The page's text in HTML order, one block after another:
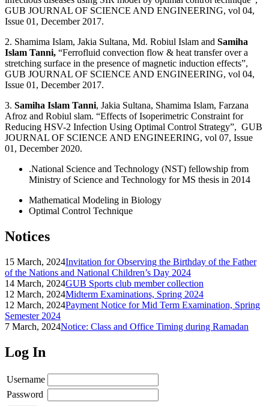
GUB JOURNAL OF SCIENCE AND ENGINEERING, vol 04,
Issue 01, December 2017.
2. Shamima Islam, Jakia Sultana, Md. Robiul Islam and Samiha
Islam Tanni, “Ferrofluid convection flow & heat transfer over a
stretching surface in the presence of magnetic induction effects”,
GUB JOURNAL OF SCIENCE AND ENGINEERING, vol 04,
Issue 01, December 2017.
3. Samiha Islam Tanni, Jakia Sultana, Shamima Islam, Farzana
Afroz and Robiul slam. “Effects of Isoperimetric Constraint for
Reducing HSV-2 Infection Using Optimal Control Strategy”, GUB
JOURNAL OF SCIENCE AND ENGINEERING, vol 07, Issue
01, December 2020.
.National Science and Technology (NST) fellowship from
Ministry of Science and Technology for MS thesis in 2014
Mathematical Modeling in Biology
Optimal Control Technique
Notices
15 March, 2024Invitation for Observing the Birthday of the Father
of the Nations and National Children’s Day 2024
14 March, 2024GUB Sports club member collection
12 March, 2024Midterm Examinations, Spring 2024
12 March, 2024Payment Notice for Mid Term Examination, Spring
Semester 2024
7 March, 2024Notice: Class and Office Timing during Ramadan
Log In
Username
Password